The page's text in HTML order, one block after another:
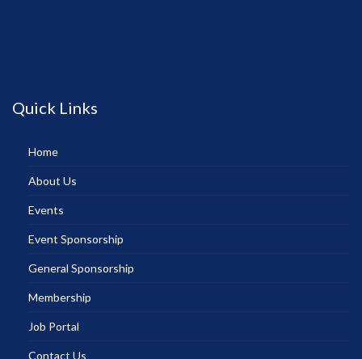
Quick Links
Home
About Us
Events
Event Sponsorship
General Sponsorship
Membership
Job Portal
Contact Us